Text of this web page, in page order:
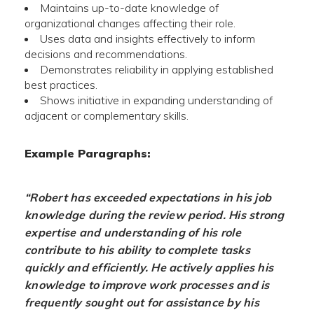
Maintains up-to-date knowledge of
organizational changes affecting their role.
Uses data and insights effectively to inform
decisions and recommendations.
Demonstrates reliability in applying established
best practices.
Shows initiative in expanding understanding of
adjacent or complementary skills.
Example Paragraphs:
“Robert has exceeded expectations in his job
knowledge during the review period. His strong
expertise and understanding of his role
contribute to his ability to complete tasks
quickly and efficiently. He actively applies his
knowledge to improve work processes and is
frequently sought out for assistance by his